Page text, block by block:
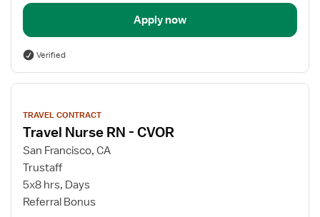
Apply now
Verified
View
details
TRAVEL CONTRACT
Travel Nurse RN - CVOR
San Francisco, CA
Trustaff
5x8 hrs, Days
Referral Bonus